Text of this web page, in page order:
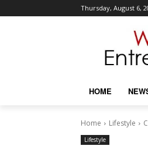
Thursday, August 6,
HOME
Home Lifestyle
Lifestyle